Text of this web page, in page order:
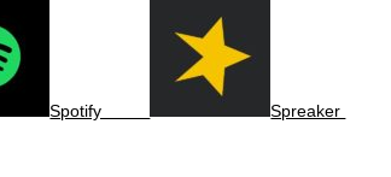
Spotify Spreaker